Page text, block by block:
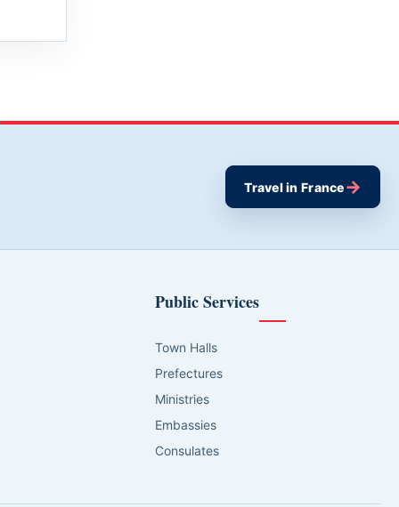
Travel in France→
Public Services
Town Halls
Prefectures
Ministries
Embassies
Consulates